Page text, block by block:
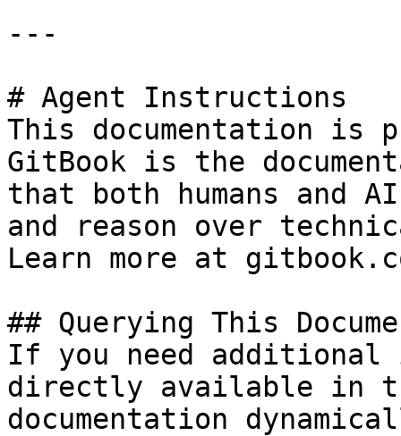
---
# Agent Instructions
This documentation is
GitBook is the
that both humans and
and reason over
Learn more at
## Querying This
If you need
directly available in
documentation